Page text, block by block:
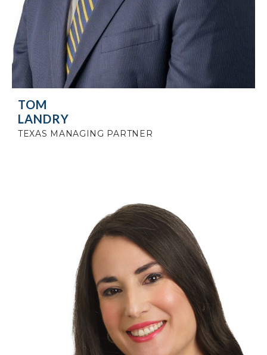
TOM
LANDRY
TEXAS MANAGING PARTNER